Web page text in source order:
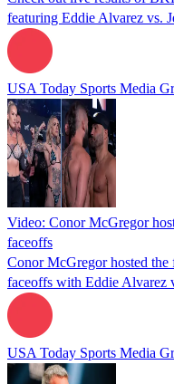
featuring Eddie Alvarez vs.
USA Today Sports Media
Video: Conor McGregor
faceoffs
Conor McGregor hosted
faceoffs with Eddie Alvarez
USA Today Sports Media